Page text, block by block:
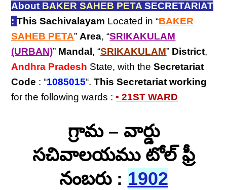
About BAKER SAHEB PETA SECRETARIAT
: This Sachivalayam Located in “BAKER
SAHEB PETA” Area, “SRIKAKULAM
(URBAN)” Mandal , “SRIKAKULAM” District,
Andhra Pradesh State, with theSecretariat
Code : “1085015“.This Secretariat working
for the following wards :• 21ST WARD
గ్రామ – వార్డు
సచివాలయము టోల్ ఫ్రీ
నంబరు : 1902